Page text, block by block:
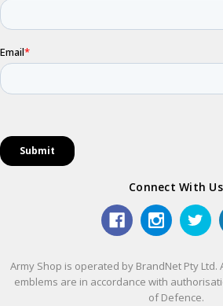
Connect With Us
Army Shop is operated by BrandNet Pty Ltd.
emblems are in accordance with
of Defence.